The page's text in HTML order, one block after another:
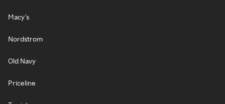
Macy's
Nordstrom
Old Navy
Priceline